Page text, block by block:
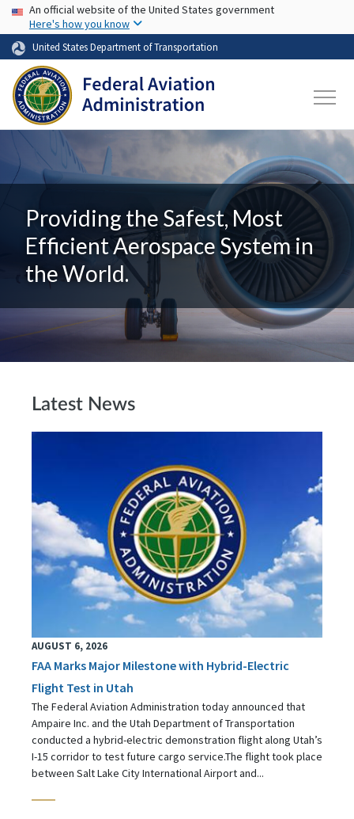
Skip to main content
USA Banner
An official website of the United States government
Here's how you know
United States Department of Transportation
Providing the Safest, Most
Efficient Aerospace System in
the World.
Latest News
AUGUST 6, 2026
FAA Marks Major Milestone with Hybrid-Electric
Flight Test in Utah
The Federal Aviation Administration today announced that
Ampaire Inc. and the Utah Department of Transportation
conducted a hybrid-electric demonstration flight along Utah’s
I-15 corridor to test future cargo service.The flight took place
between Salt Lake City International Airport and...